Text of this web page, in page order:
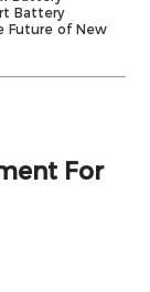
Battery
Future of New
For